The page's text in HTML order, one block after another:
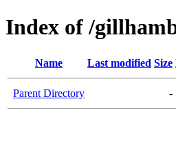
Index of /
Name Last modified Size
Parent Directory -